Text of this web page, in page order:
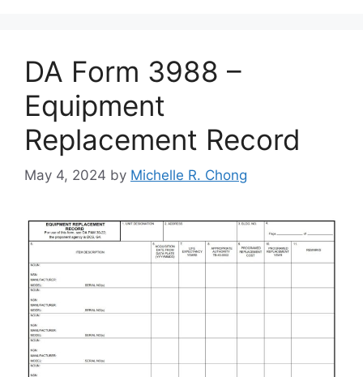
DA Form 3988 –
Equipment
Replacement Record
May 4, 2024 by Michelle R. Chong